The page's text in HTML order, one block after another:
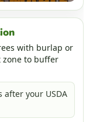
with burlap or
zone to buffer
after your USDA